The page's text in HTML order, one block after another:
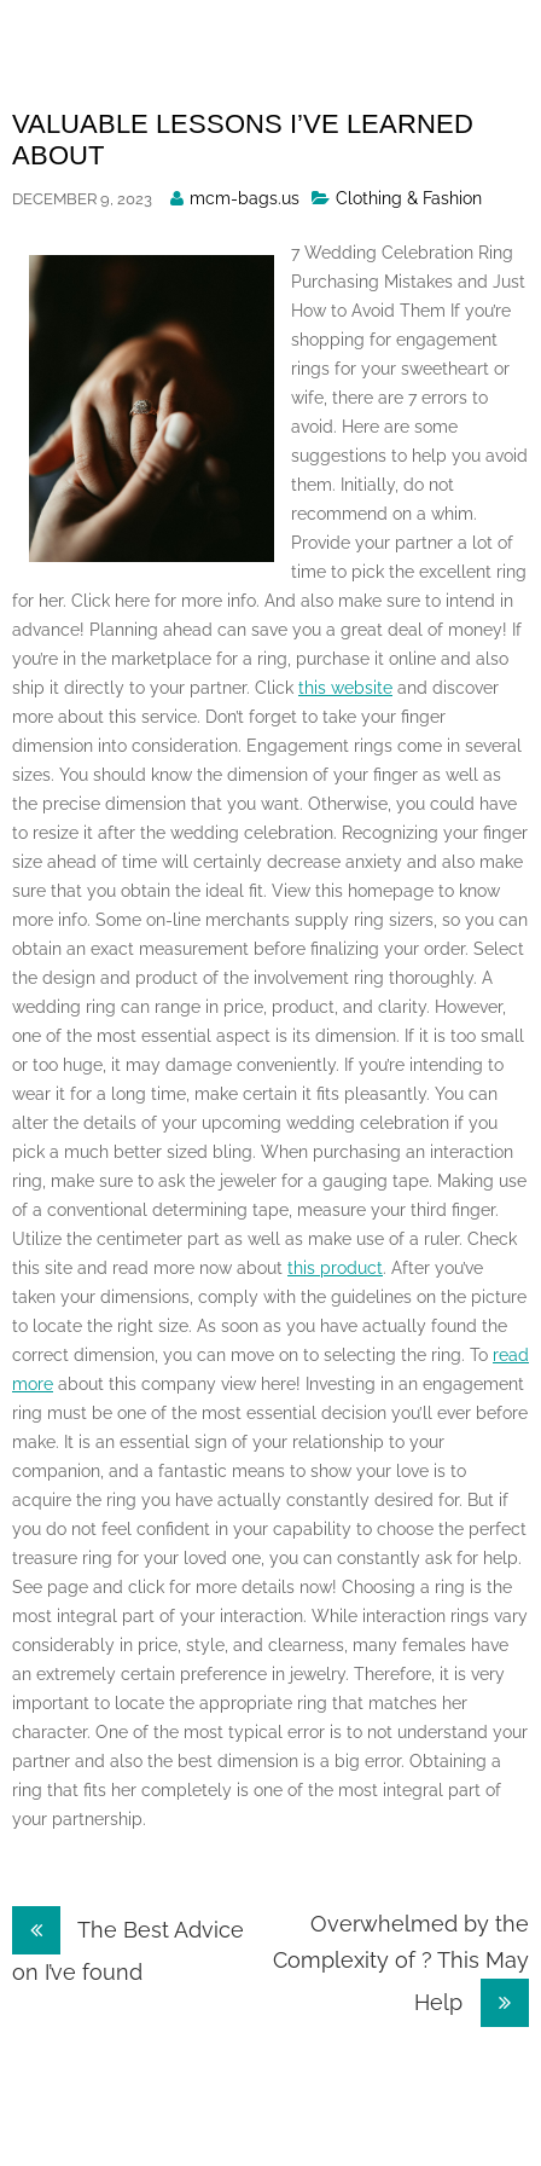
VALUABLE LESSONS I’VE LEARNED
ABOUT
DECEMBER 9, 2023
Posted
mcm-bags.us Clothing & Fashion
7 Wedding Celebration Ring
Purchasing Mistakes and Just
How to Avoid Them If you’re
shopping for engagement
rings for your sweetheart or
wife, there are 7 errors to
avoid. Here are some
suggestions to help you avoid
them. Initially, do not
recommend on a whim.
Provide your partner a lot of
time to pick the excellent ring
for her. Click here for more info. And also make sure to intend in
advance! Planning ahead can save you a great deal of money! If
you’re in the marketplace for a ring, purchase it online and also
ship it directly to your partner. Click this website and discover
more about this service. Don’t forget to take your finger
dimension into consideration. Engagement rings come in several
sizes. You should know the dimension of your finger as well as
the precise dimension that you want. Otherwise, you could have
to resize it after the wedding celebration. Recognizing your finger
size ahead of time will certainly decrease anxiety and also make
sure that you obtain the ideal fit. View this homepage to know
more info. Some on-line merchants supply ring sizers, so you can
obtain an exact measurement before finalizing your order. Select
the design and product of the involvement ring thoroughly. A
wedding ring can range in price, product, and clarity. However,
one of the most essential aspect is its dimension. If it is too small
or too huge, it may damage conveniently. If you’re intending to
wear it for a long time, make certain it fits pleasantly. You can
alter the details of your upcoming wedding celebration if you
pick a much better sized bling. When purchasing an interaction
ring, make sure to ask the jeweler for a gauging tape. Making use
of a conventional determining tape, measure your third finger.
Utilize the centimeter part as well as make use of a ruler. Check
this site and read more now about this product. After you’ve
taken your dimensions, comply with the guidelines on the picture
to locate the right size. As soon as you have actually found the
correct dimension, you can move on to selecting the ring. To read
more about this company view here! Investing in an engagement
ring must be one of the most essential decision you’ll ever before
make. It is an essential sign of your relationship to your
companion, and a fantastic means to show your love is to
acquire the ring you have actually constantly desired for. But if
you do not feel confident in your capability to choose the perfect
treasure ring for your loved one, you can constantly ask for help.
See page and click for more details now! Choosing a ring is the
most integral part of your interaction. While interaction rings vary
considerably in price, style, and clearness, many females have
an extremely certain preference in jewelry. Therefore, it is very
important to locate the appropriate ring that matches her
character. One of the most typical error is to not understand your
partner and also the best dimension is a big error. Obtaining a
ring that fits her completely is one of the most integral part of
your partnership.
Post
navigation
The Best Advice
on I’ve found
Overwhelmed by the
Complexity of ? This May
Help